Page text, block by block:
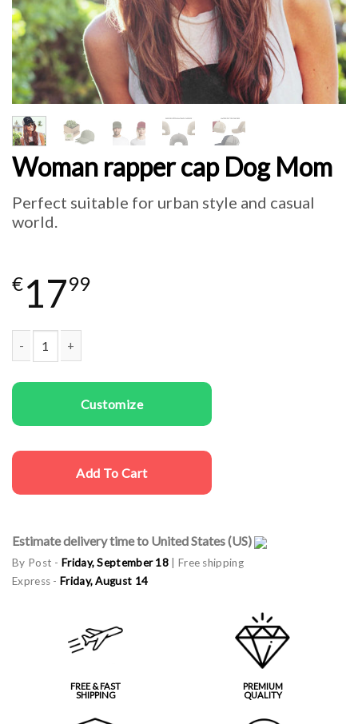
Woman rapper cap Dog Mom
Perfect suitable for urban style and casual
world.
€1799
Customize
Add To Cart
Estimate delivery time to United States (US)
By Post - Friday, September 18 | Free shipping
Express - Friday, August 14
FREE & FAST
SHIPPING
PREMIUM
QUALITY